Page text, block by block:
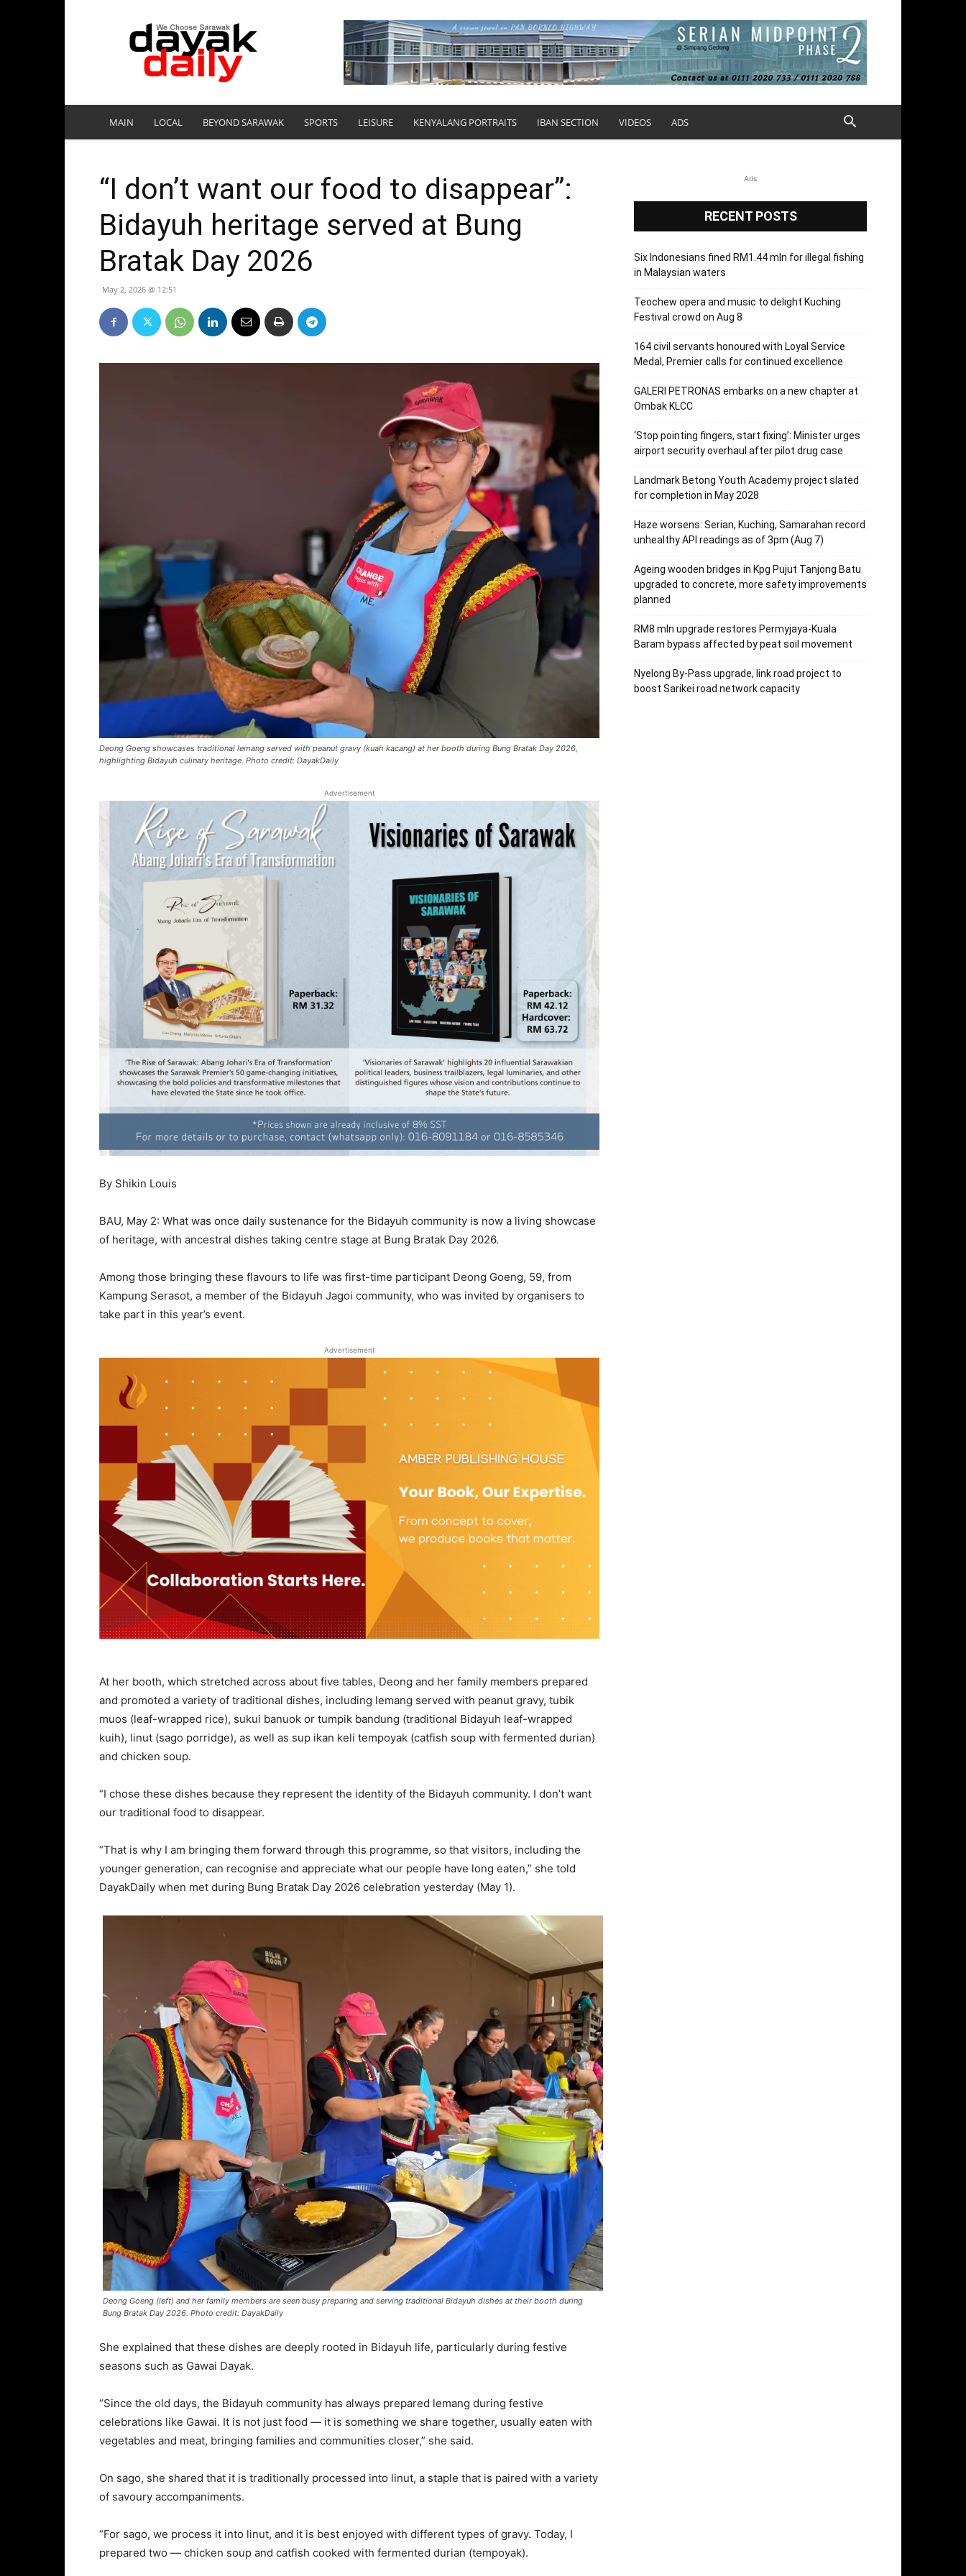
DayakDaily
MAIN LOCAL BEYOND SARAWAK SPORTS LEISURE KENYALANG PORTRAITS IBAN SECTION VIDEOS ADS
“I don’t want our food to disappear”:
Bidayuh heritage served at Bung
Bratak Day 2026
May 2, 2026 @ 12:51
Deong Goeng showcases traditional lemang served with peanut gravy (kuah kacang) at her booth during Bung Bratak Day 2026,
highlighting Bidayuh culinary heritage. Photo credit: DayakDaily
Advertisement
By Shikin Louis
BAU, May 2: What was once daily sustenance for the Bidayuh community is now a living showcase
of heritage, with ancestral dishes taking centre stage at Bung Bratak Day 2026.
Among those bringing these flavours to life was first-time participant Deong Goeng, 59, from
Kampung Serasot, a member of the Bidayuh Jagoi community, who was invited by organisers to
take part in this year’s event.
Advertisement
At her booth, which stretched across about five tables, Deong and her family members prepared
and promoted a variety of traditional dishes, including lemang served with peanut gravy, tubik
muos (leaf-wrapped rice), sukui banuok or tumpik bandung (traditional Bidayuh leaf-wrapped
kuih), linut (sago porridge), as well as sup ikan keli tempoyak (catfish soup with fermented durian)
and chicken soup.
“I chose these dishes because they represent the identity of the Bidayuh community. I don’t want
our traditional food to disappear.
“That is why I am bringing them forward through this programme, so that visitors, including the
younger generation, can recognise and appreciate what our people have long eaten,” she told
DayakDaily when met during Bung Bratak Day 2026 celebration yesterday (May 1).
Deong Goeng (left) and her family members are seen busy preparing and serving traditional Bidayuh dishes at their booth during
Bung Bratak Day 2026. Photo credit: DayakDaily
She explained that these dishes are deeply rooted in Bidayuh life, particularly during festive
seasons such as Gawai Dayak.
“Since the old days, the Bidayuh community has always prepared lemang during festive
celebrations like Gawai. It is not just food — it is something we share together, usually eaten with
vegetables and meat, bringing families and communities closer,” she said.
On sago, she shared that it is traditionally processed into linut, a staple that is paired with a variety
of savoury accompaniments.
“For sago, we process it into linut, and it is best enjoyed with different types of gravy. Today, I
prepared two — chicken soup and catfish cooked with fermented durian (tempoyak).
Ads
RECENT POSTS
Six Indonesians fined RM1.44 mln for illegal fishing
in Malaysian waters
Teochew opera and music to delight Kuching
Festival crowd on Aug 8
164 civil servants honoured with Loyal Service
Medal, Premier calls for continued excellence
GALERI PETRONAS embarks on a new chapter at
Ombak KLCC
‘Stop pointing fingers, start fixing’: Minister urges
airport security overhaul after pilot drug case
Landmark Betong Youth Academy project slated
for completion in May 2028
Haze worsens: Serian, Kuching, Samarahan record
unhealthy API readings as of 3pm (Aug 7)
Ageing wooden bridges in Kpg Pujut Tanjong Batu
upgraded to concrete, more safety improvements
planned
RM8 mln upgrade restores Permyjaya-Kuala
Baram bypass affected by peat soil movement
Nyelong By-Pass upgrade, link road project to
boost Sarikei road network capacity